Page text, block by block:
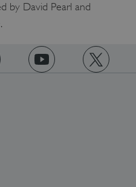
by David Pearl and